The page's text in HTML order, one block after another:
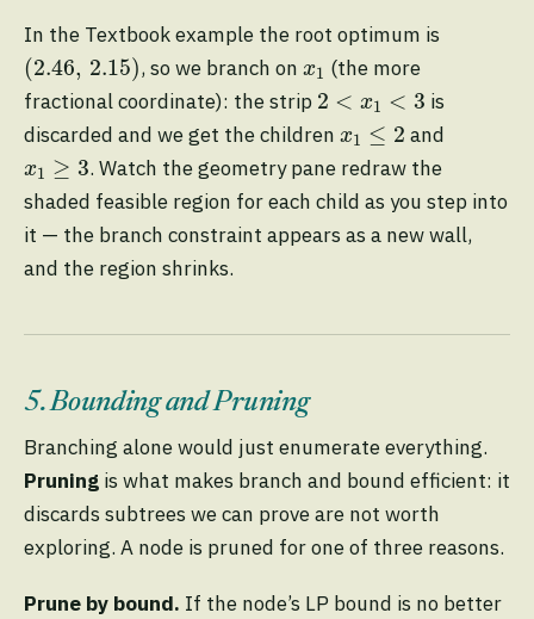
In the Textbook example the root optimum is
(2.46, 2.15)
(2.46 2.15), so we branch on x1
x1 (the more
fractional coordinate): the strip 2 < x1 < 3
2 <x 1< 3
is
discarded and we get the children x1 ≤ 2
x1 ≤2 and
x1 ≥ 3
x1 ≥3 . Watch the geometry pane redraw the
shaded feasible region for each child as you step into
it — the branch constraint appears as a new wall,
and the region shrinks.
5. Bounding and Pruning
Branching alone would just enumerate everything.
Pruning is what makes branch and bound efficient: it
discards subtrees we can prove are not worth
exploring. A node is pruned for one of three reasons.
Prune by bound. If the node’s LP bound is no better